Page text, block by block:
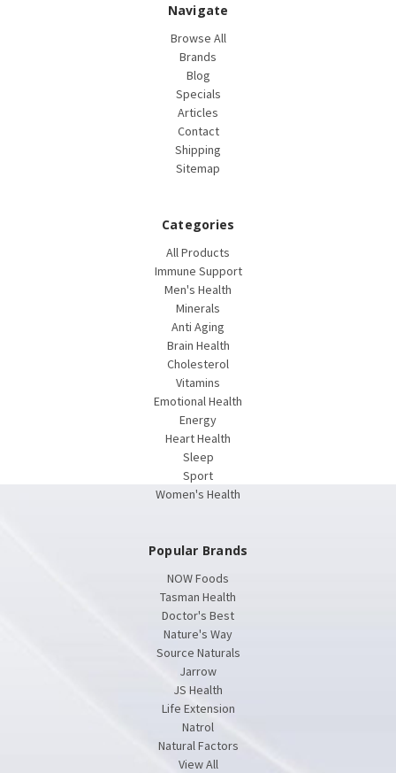
Navigate
Browse All
Brands
Blog
Specials
Articles
Contact
Shipping
Sitemap
Categories
All Products
Immune Support
Men's Health
Minerals
Anti Aging
Brain Health
Cholesterol
Vitamins
Emotional Health
Energy
Heart Health
Sleep
Sport
Women's Health
Popular Brands
NOW Foods
Tasman Health
Doctor's Best
Nature's Way
Source Naturals
Jarrow
JS Health
Life Extension
Natrol
Natural Factors
View All